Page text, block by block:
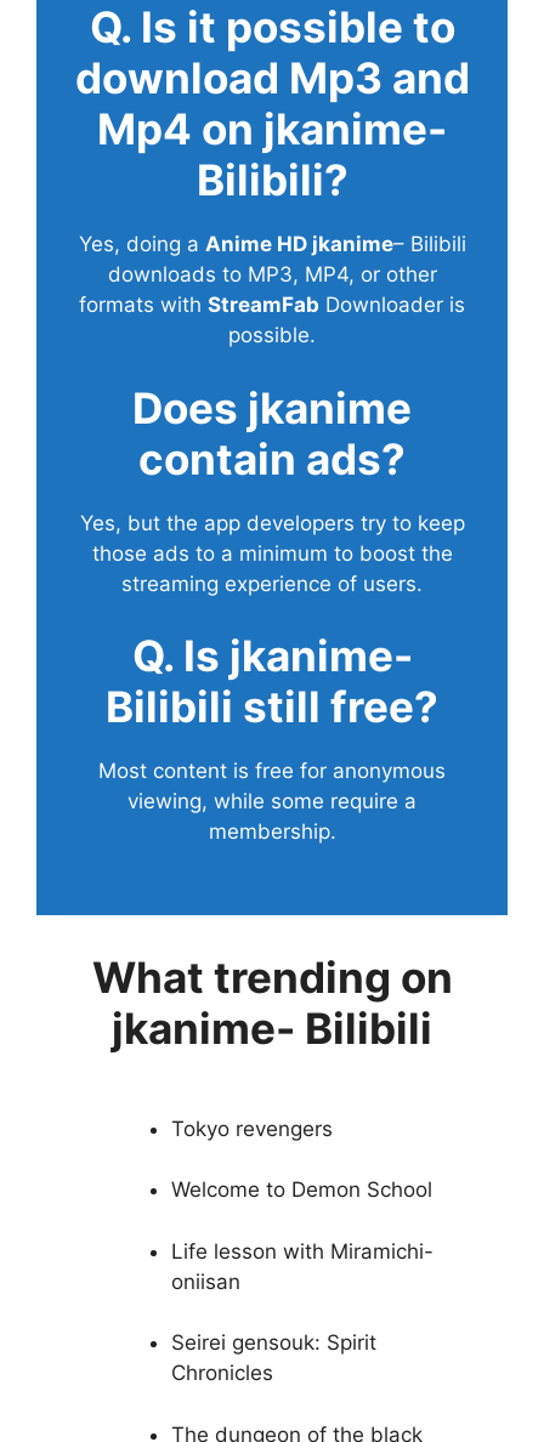
Q. Is it possible to
download Mp3 and
Mp4 on jkanime-
Bilibili?
Yes, doing a Anime HD jkanime– Bilibili
downloads to MP3, MP4, or other
formats with StreamFab Downloader is
possible.
Does jkanime
contain ads?
Yes, but the app developers try to keep
those ads to a minimum to boost the
streaming experience of users.
Q. Is jkanime-
Bilibili still free?
Most content is free for anonymous
viewing, while some require a
membership.
What trending on
jkanime- Bilibili
Tokyo revengers
Welcome to Demon School
Life lesson with Miramichi-
oniisan
Seirei gensouk: Spirit
Chronicles
The dungeon of the black